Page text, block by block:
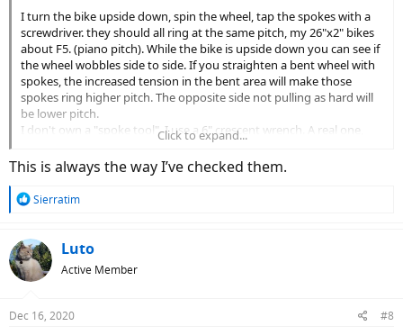
I turn the bike upside down, spin the wheel, tap the spokes with a
screwdriver. they should all ring at the same pitch, my 26"x2" bikes
about F5. (piano pitch). While the bike is upside down you can see if
the wheel wobbles side to side. If you straighten a bent wheel with
spokes, the increased tension in the bent area will make those
spokes ring higher pitch. The opposite side not pulling as hard will
be lower pitch.
I don't own a "spoke tool". I use a 6" crescent wrench. A real one,
Click to expand...
This is always the way I’ve checked them.
R
c
t
i
s
Sierratim
Luto
Active Member
Dec 16, 2020 #8